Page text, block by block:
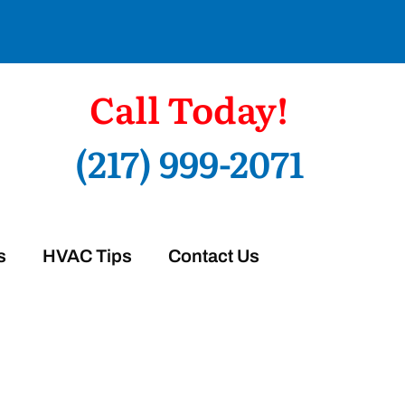
Call Today!
(217) 999-2071
HVAC Tips Contact Us